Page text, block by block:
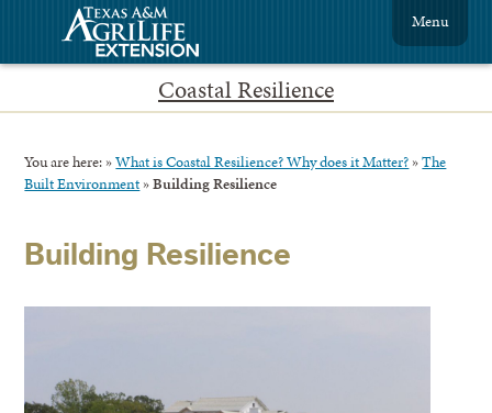
Coastal Resilience
Menu
You are here: »What is Coastal Resilience? Why does it Matter? »The
Built Environment »Building Resilience
Building Resilience